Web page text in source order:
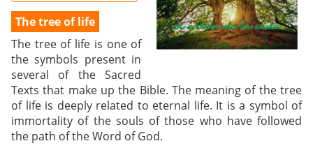
The tree of life
The tree of life is one of
the symbols present in
several of the Sacred
Texts that make up the Bible. The meaning of the tree
of life is deeply related to eternal life. It is a symbol of
immortality of the souls of those who have followed
the path of the Word of God.